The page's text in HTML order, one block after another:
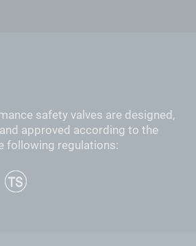
safety valves are designed,
approved according to the
following regulations: